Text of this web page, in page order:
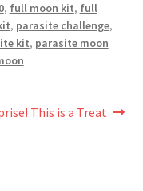
, full moon kit, full
, parasite challenge,
kit, parasite moon
This is a Treat